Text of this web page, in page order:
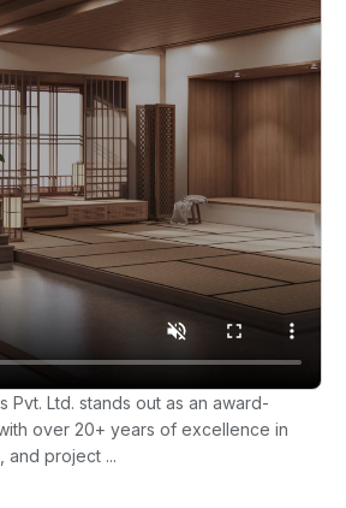
Pvt. Ltd. stands out as an award-
over 20+ years of excellence in
and project ...